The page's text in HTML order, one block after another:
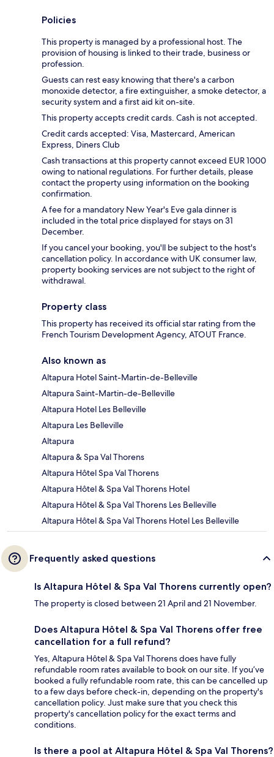
Policies
This property is managed by a professional host. The
provision of housing is linked to their trade, business or
profession.
Guests can rest easy knowing that there's a carbon
monoxide detector, a fire extinguisher, a smoke detector, a
security system and a first aid kit on-site.
This property accepts credit cards. Cash is not accepted.
Credit cards accepted: Visa, Mastercard, American
Express, Diners Club
Cash transactions at this property cannot exceed EUR 1000
owing to national regulations. For further details, please
contact the property using information on the booking
confirmation.
A fee for a mandatory New Year's Eve gala dinner is
included in the total price displayed for stays on 31
December.
If you cancel your booking, you'll be subject to the host's
cancellation policy. In accordance with UK consumer law,
property booking services are not subject to the right of
withdrawal.
Property class
This property has received its official star rating from the
French Tourism Development Agency, ATOUT France.
Also known as
Altapura Hotel Saint-Martin-de-Belleville
Altapura Saint-Martin-de-Belleville
Altapura Hotel Les Belleville
Altapura Les Belleville
Altapura
Altapura & Spa Val Thorens
Altapura Hôtel Spa Val Thorens
Altapura Hôtel & Spa Val Thorens Hotel
Altapura Hôtel & Spa Val Thorens Les Belleville
Altapura Hôtel & Spa Val Thorens Hotel Les Belleville
Frequently asked questions
Is Altapura Hôtel & Spa Val Thorens currently open?
The property is closed between 21 April and 21 November.
Does Altapura Hôtel & Spa Val Thorens offer free
cancellation for a full refund?
Yes, Altapura Hôtel & Spa Val Thorens does have fully
refundable room rates available to book on our site. If you’ve
booked a fully refundable room rate, this can be cancelled up
to a few days before check-in, depending on the property's
cancellation policy. Just make sure that you check this
property's cancellation policy for the exact terms and
conditions.
Is there a pool at Altapura Hôtel & Spa Val Thorens?